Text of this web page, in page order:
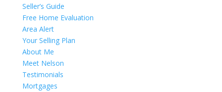
Seller’s Guide
Free Home Evaluation
Area Alert
Your Selling Plan
About Me
Meet Nelson
Testimonials
Mortgages